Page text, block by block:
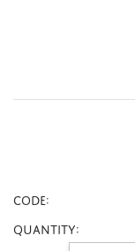
CODE:
Quantity: